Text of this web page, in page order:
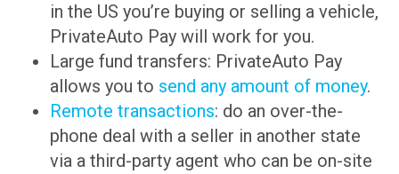
in the US you’re buying or selling a vehicle,
PrivateAuto Pay will work for you.
Large fund transfers: PrivateAuto Pay
allows you to send any amount of money.
Remote transactions: do an over-the-
phone deal with a seller in another state
via a third-party agent who can be on-site